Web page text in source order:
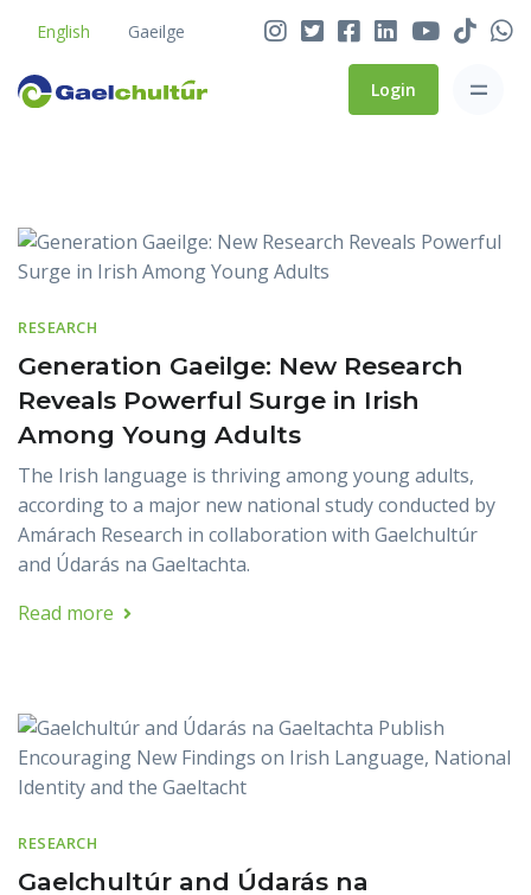
English Gaeilge
Login
No Fada? No Botha’! How
to Type a Síneadh Fada
National Identity and the
Gaeltacht
Gaelchultúr Named ‘Best
Language School in Ireland’
for Third Year
RESEARCH
Generation Gaeilge: New Research
Reveals Powerful Surge in Irish
Among Young Adults
The Irish language is thriving among young adults,
according to a major new national study conducted by
Amárach Research in collaboration with Gaelchultúr
and Údarás na Gaeltachta.
Read more
RESEARCH
Gaelchultúr and Údarás na